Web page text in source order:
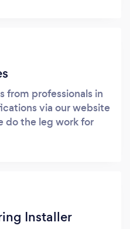
from professionals in
via our website
do the leg work for
Installer